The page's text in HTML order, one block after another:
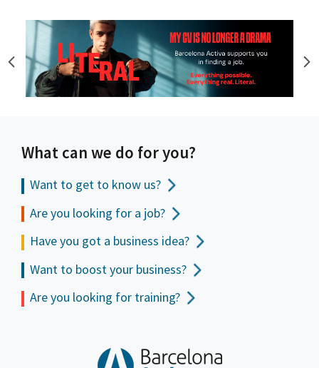
What can we do for you?
Want to get to know us?
Are you looking for a job?
Have you got a business idea?
Want to boost your business?
Are you looking for training?